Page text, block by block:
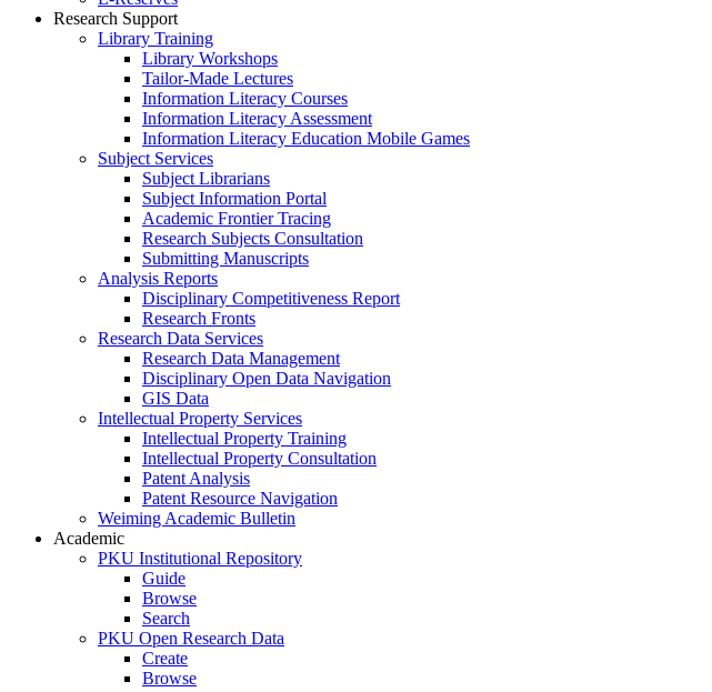
Research Support
Library Training
Library Workshops
Tailor-Made Lectures
Information Literacy Courses
Information Literacy Assessment
Information Literacy Education Mobile Games
Subject Services
Subject Librarians
Subject Information Portal
Academic Frontier Tracing
Research Subjects Consultation
Submitting Manuscripts
Analysis Reports
Disciplinary Competitiveness Report
Research Fronts
Research Data Services
Research Data Management
Disciplinary Open Data Navigation
GIS Data
Intellectual Property Services
Intellectual Property Training
Intellectual Property Consultation
Patent Analysis
Patent Resource Navigation
Weiming Academic Bulletin
Academic
PKU Institutional Repository
Guide
Browse
Search
PKU Open Research Data
Create
Browse